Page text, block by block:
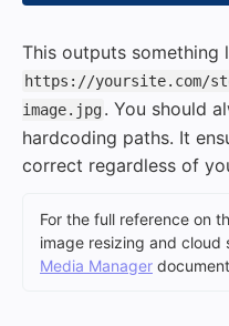
This outputs something
https://yoursite.com/
image.jpg. You should
hardcoding paths. It
correct regardless of
For the full reference on
image resizing and
Media Manager